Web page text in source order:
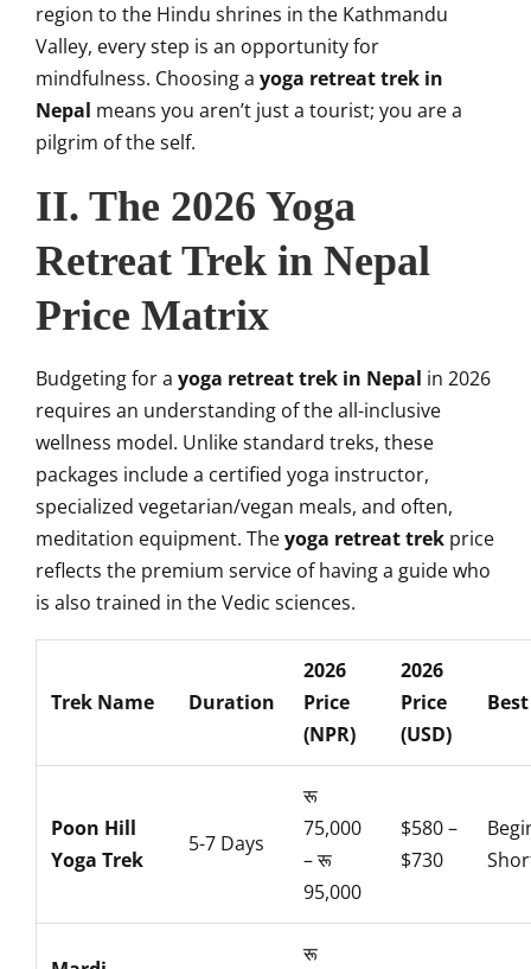
region to the Hindu shrines in the Kathmandu
Valley, every step is an opportunity for
mindfulness. Choosing a yoga retreat trek in
Nepal means you aren’t just a tourist; you are a
pilgrim of the self.
II. The 2026 Yoga
Retreat Trek in Nepal
Price Matrix
Budgeting for a yoga retreat trek in Nepal in 2026
requires an understanding of the all-inclusive
wellness model. Unlike standard treks, these
packages include a certified yoga instructor,
specialized vegetarian/vegan meals, and often,
meditation equipment. Theyoga retreat trek price
reflects the premium service of having a guide who
is also trained in the Vedic sciences.
Trek Name Duration
2026
Price
(NPR)
2026
Price
(USD)
Poon Hill
Yoga Trek
5-7 Days
रू
75,000
– रू
95,000
$580 –
$730
रू